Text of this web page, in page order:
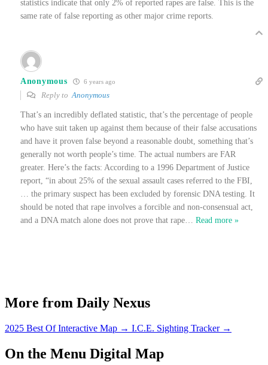
statistics indicate that only 2% of reported rapes are false. This is the
same rate of false reporting as other major crime reports.
Anonymous 6 years ago
Reply toAnonymous
That’s an incredibly deflated statistic, that’s the percentage of people
who have suit taken up against them because of their false accusations
and have it proven false beyond a reasonable doubt, something that’s
generally not worth people’s time. The actual numbers are FAR
greater. Here’s the facts: According to a 1996 Department of Justice
report, “in about 25% of the sexual assault cases referred to the FBI,
… the primary suspect has been excluded by forensic DNA testing. It
should be noted that rape involves a forcible and non-consensual act,
and a DNA match alone does not prove that rape… Read more »
More from Daily Nexus
2025 Best Of Interactive Map → I.C.E. Sighting Tracker →
On the Menu Digital Map